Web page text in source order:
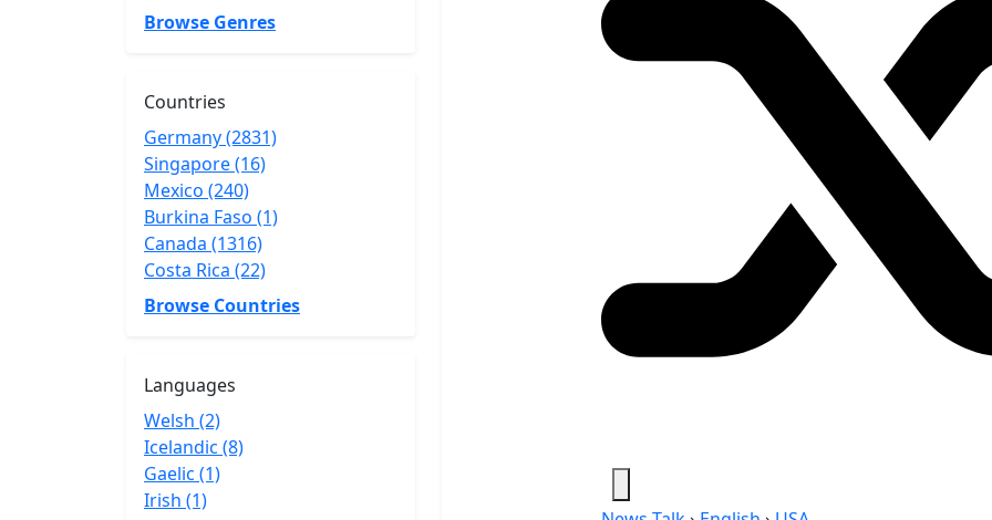
Browse Genres
Countries
Germany (2831)
Singapore (16)
Mexico (240)
Burkina Faso (1)
Canada (1316)
Costa Rica (22)
Browse Countries
Languages
Welsh (2)
Icelandic (8)
Gaelic (1)
Irish (1)